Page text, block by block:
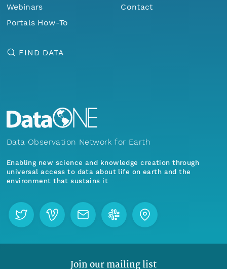
Webinars
Portals How-To
Contact
FIND DATA
Data Observation Network for Earth
Enabling new science and knowledge creation through
universal access to data about life on earth and the
environment that sustains it
Join our mailing list